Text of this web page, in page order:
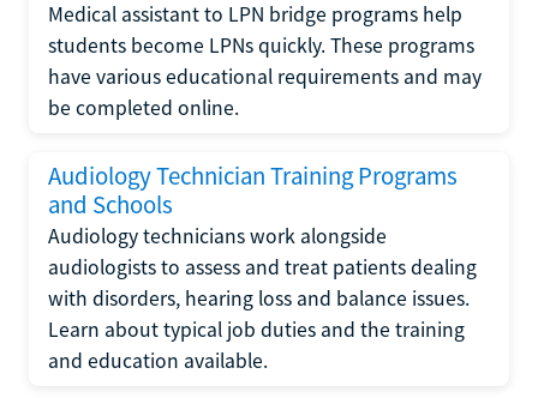
Medical assistant to LPN bridge programs help
students become LPNs quickly. These programs
have various educational requirements and may
be completed online.
Audiology Technician Training Programs
and Schools
Audiology technicians work alongside
audiologists to assess and treat patients dealing
with disorders, hearing loss and balance issues.
Learn about typical job duties and the training
and education available.